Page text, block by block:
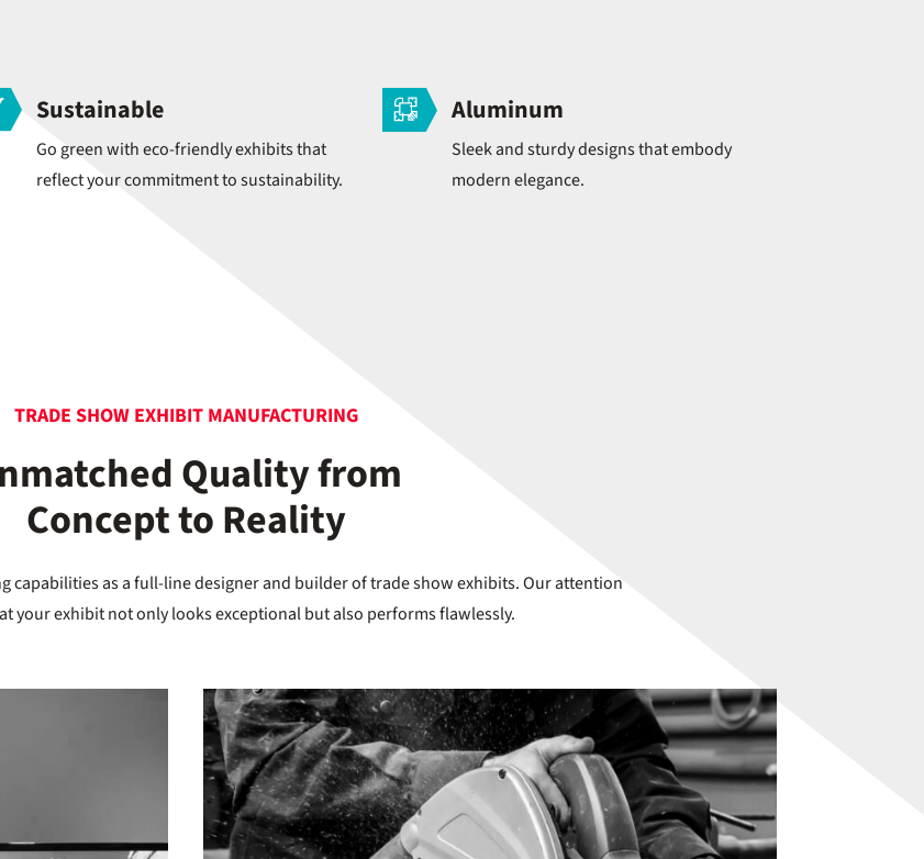
Sustainable
Go green with eco-friendly exhibits that
reflect your commitment to sustainability.
Aluminum
Sleek and sturdy designs that embody
modern elegance.
TRADE SHOW EXHIBIT MANUFACTURING
Quality from
Concept to Reality
capabilities as a full-line designer and builder of trade show exhibits. Our attention
your exhibit not only looks exceptional but also performs flawlessly.